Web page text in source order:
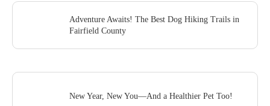
Adventure Awaits! The Best Dog Hiking Trails in
Fairfield County
New Year, New You—And a Healthier Pet Too!